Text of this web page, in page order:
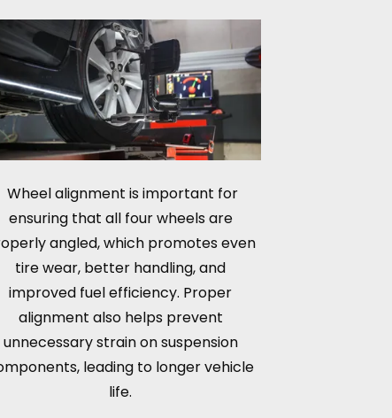
Wheel alignment is important for
ensuring that all four wheels are
angled, which promotes even
tire wear, better handling, and
improved fuel efficiency. Proper
alignment also helps prevent
unnecessary strain on suspension
leading to longer vehicle
life.